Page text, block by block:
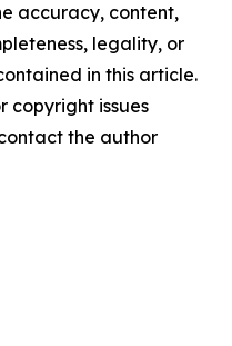
accuracy, content,
legality, or
in this article.
copyright issues
the author